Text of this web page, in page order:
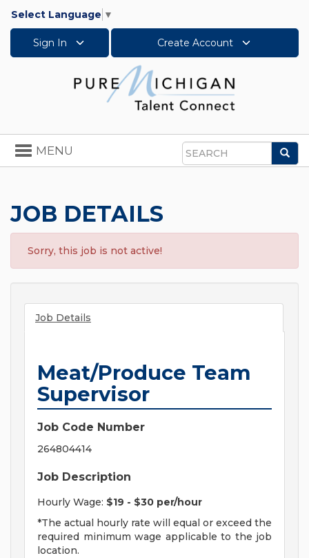
Select Language ▼
Sign In Create Account
Search
Toggle
navigation
MENU
JOB DETAILS
Sorry, this job is not active!
Job Details
Meat/Produce Team
Supervisor
Job Code Number
264804414
Job Description
Hourly Wage: $19 - $30 per/hour
*The actual hourly rate will equal or exceed the
required minimum wage applicable to the job
location.